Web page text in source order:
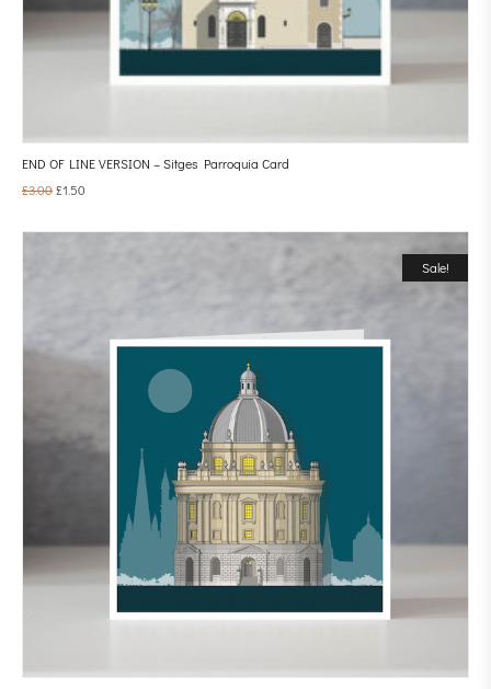
END OF LINE VERSION – Sitges Parroquia Card
£3.00£1.50
Sale!